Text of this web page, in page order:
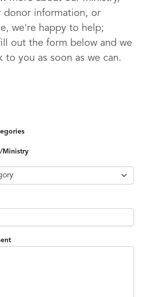
donor information, or
we're happy to help;
out the form below and we
to you as soon as we can.
Ministry